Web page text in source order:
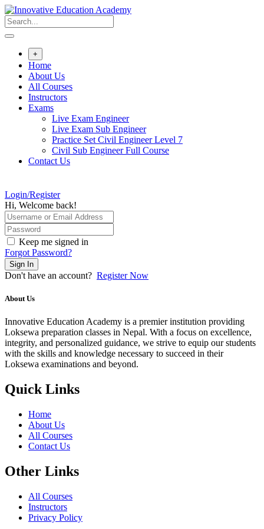
Skip
to
content
+
Home
About Us
All Courses
Instructors
Exams
Live Exam Engineer
Live Exam Sub Engineer
Practice Set Civil Engineer Level 7
Civil Sub Engineer Full Course
Contact Us
Login/Register
Hi, Welcome back!
Keep me signed in
Forgot Password?
Sign In
Don't have an account? Register Now
About Us
Innovative Education Academy is a premier institution providing
Loksewa preparation classes in Nepal. With a focus on excellence,
integrity, and personalized guidance, we strive to equip our students
with the skills and knowledge necessary to succeed in their
Loksewa examinations and beyond.
Quick Links
Home
About Us
All Courses
Contact Us
Other Links
All Courses
Instructors
Privacy Policy